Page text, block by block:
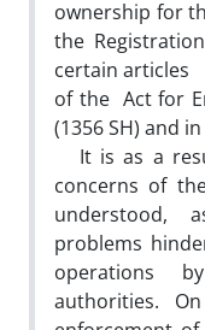
ownership for
the
certain articles
of the Act for
(1356 SH) and
It is as a
concerns of
understood,
problems
operations
authorities.